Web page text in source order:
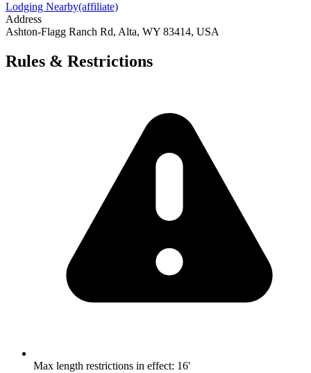
Lodging Nearby(affiliate)
Address
Ashton-Flagg Ranch Rd, Alta, WY 83414, USA
Rules & Restrictions
Max length restrictions in effect: 16'